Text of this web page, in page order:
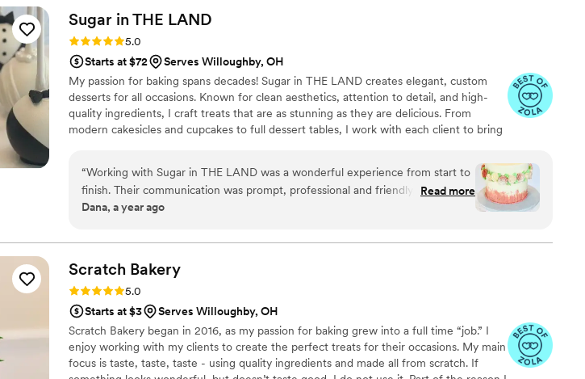
Sugar in THE LAND
Rating: 5.0 (4 reviews)
5.0
Starts at $72
Serves Willoughby, OH
My passion for baking spans decades! Sugar in THE LAND creates elegant, custom
desserts for all occasions. Known for clean aesthetics, attention to detail, and high-
quality ingredients, I craft treats that are as stunning as they are delicious. From
modern cakesicles and cupcakes to full dessert tables, I work with each client to bring
experience and presentation. Whether for an intimate gathering or large event, we
deliver elevated desserts that leave a lasting impression.
“Working with Sugar in THE LAND was a wonderful experience from start to
finish. Their communication was prompt, professional and friendly, providing
clear guidance throughout the process. The quality of their work was truly
perfectly matching our wedding theme. Their table desserts were not only
visually stunning, but absolutely delicious and a memorable highlight for all
our guests. We could not have asked for a better partner to help make our
special day so incredible. Highly recommend Sugar in THE LAND for any
couple looking for top-notch cakes and desserts for their wedding.
Read more
Dana, a year ago
Scratch Bakery
Rating: 5.0 (3 reviews)
5.0
Starts at $3
Serves Willoughby, OH
Scratch Bakery began in 2016, as my passion for baking grew into a full time “job.” I
enjoy working with my clients to create the perfect treats for their occasions. My main
focus is taste, taste, taste - using quality ingredients and made all from scratch. If